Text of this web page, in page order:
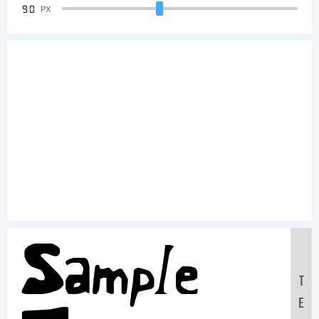
90 PX
Sample
T
E